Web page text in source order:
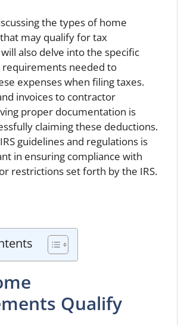
the types of home
may qualify for tax
also delve into the specific
needed to
expenses when filing taxes.
invoices to contractor
proper documentation is
claiming these deductions.
guidelines and regulations is
in ensuring compliance with
restrictions set forth by the IRS.
Qualify